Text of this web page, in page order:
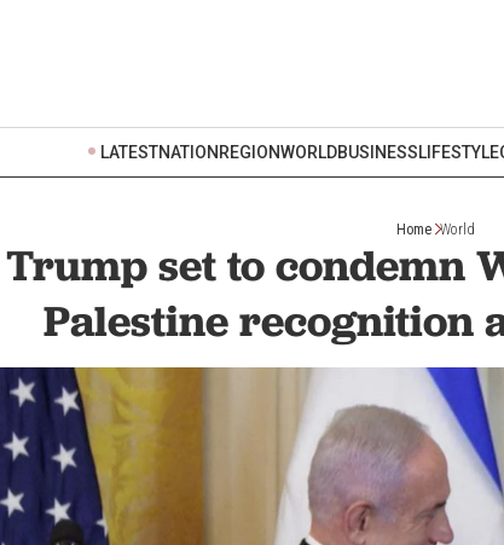
LATESTNATION REGIONWORLDBUSINESSLIFESTYLE
Home World
Trump set to condemn
Palestine recognition